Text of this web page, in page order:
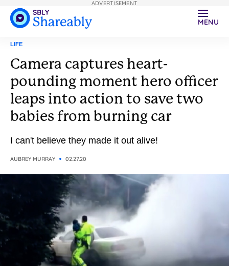
MENU
LIFE
Camera captures heart-
pounding moment hero officer
leaps into action to save two
babies from burning car
I can't believe they made it out alive!
AUBREY MURRAY 02.27.20
ADVERTISEMENT